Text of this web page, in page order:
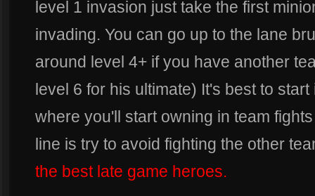
level 1 invasion just take the first
invading. You can go up to the lane
around level 4+ if you have another
level 6 for his ultimate) It's best to
where you'll start owning in team
line is try to avoid fighting the other
the best late game heroes.